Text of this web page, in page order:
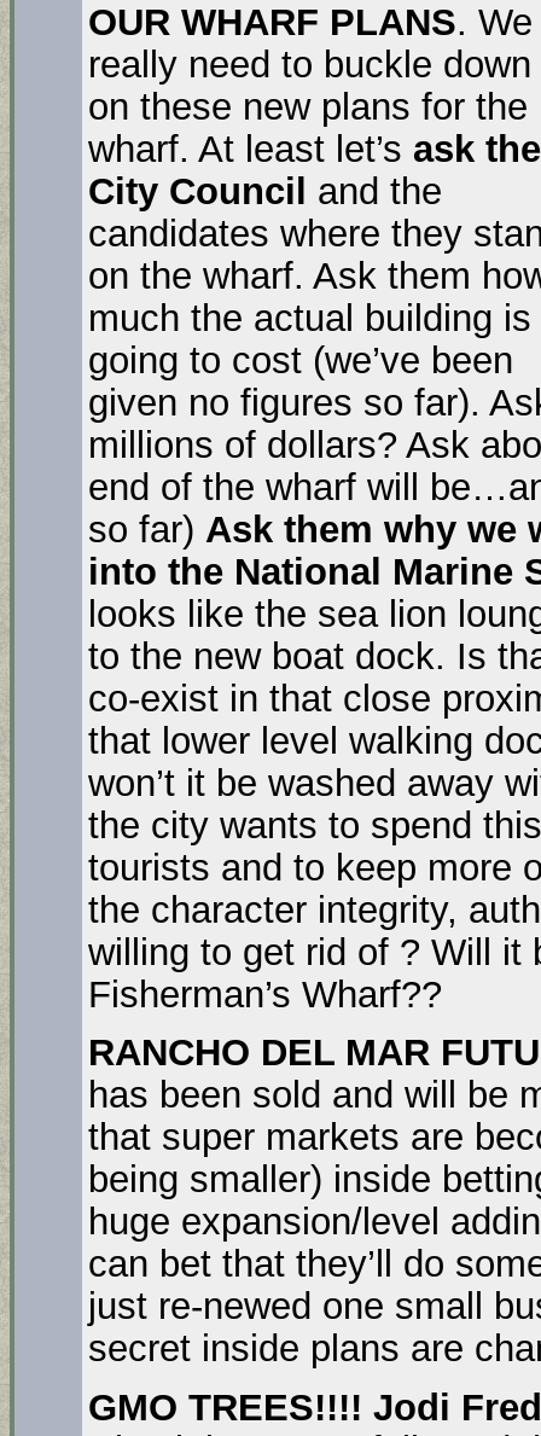
OUR WHARF PLANS. We
really need to buckle down
on these new plans for the
wharf. At least let’s ask the
City Council
and the
candidates where they
on the wharf. Ask them
much the actual building is
going to cost (we’ve been
given no figures so far).
millions of dollars? Ask
end of the wharf will
so far) Ask them why we
into the National Marine
looks like the sea lion
to the new boat dock. Is
co-exist in that close
that lower level walking
won’t it be washed away
the city wants to spend
tourists and to keep more
the character integrity,
willing to get rid of ? Will it
Fisherman’s Wharf??
RANCHO DEL MAR
has been sold and will be
that super markets are
being smaller) inside
huge expansion/level
can bet that they’ll do
just re-newed one small
secret inside plans are
GMO TREES!!!! Jodi